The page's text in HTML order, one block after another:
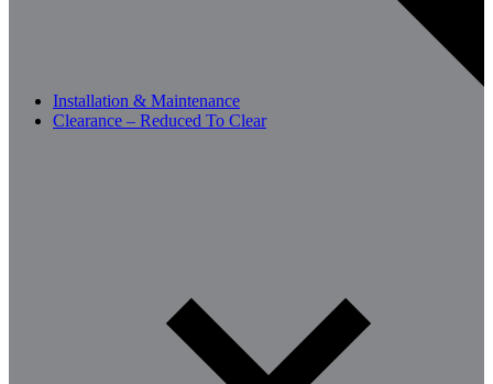
Installation & Maintenance
Clearance – Reduced To Clear